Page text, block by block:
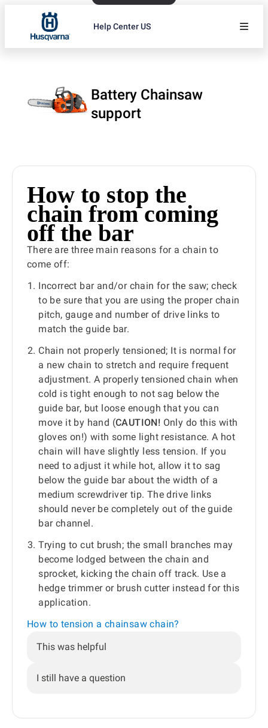
Help Center US
Battery Chainsaw
support
How to stop the
chain from coming
off the bar
There are three main reasons for a chain to
come off:
Incorrect bar and/or chain for the saw; check
to be sure that you are using the proper chain
pitch, gauge and number of drive links to
match the guide bar.
Chain not properly tensioned; It is normal for
a new chain to stretch and require frequent
adjustment. A properly tensioned chain when
cold is tight enough to not sag below the
guide bar, but loose enough that you can
move it by hand (CAUTION! Only do this with
gloves on!) with some light resistance. A hot
chain will have slightly less tension. If you
need to adjust it while hot, allow it to sag
below the guide bar about the width of a
medium screwdriver tip. The drive links
should never be completely out of the guide
bar channel.
Trying to cut brush; the small branches may
become lodged between the chain and
sprocket, kicking the chain off track. Use a
hedge trimmer or brush cutter instead for this
application.
How to tension a chainsaw chain?
This was helpful
I still have a question